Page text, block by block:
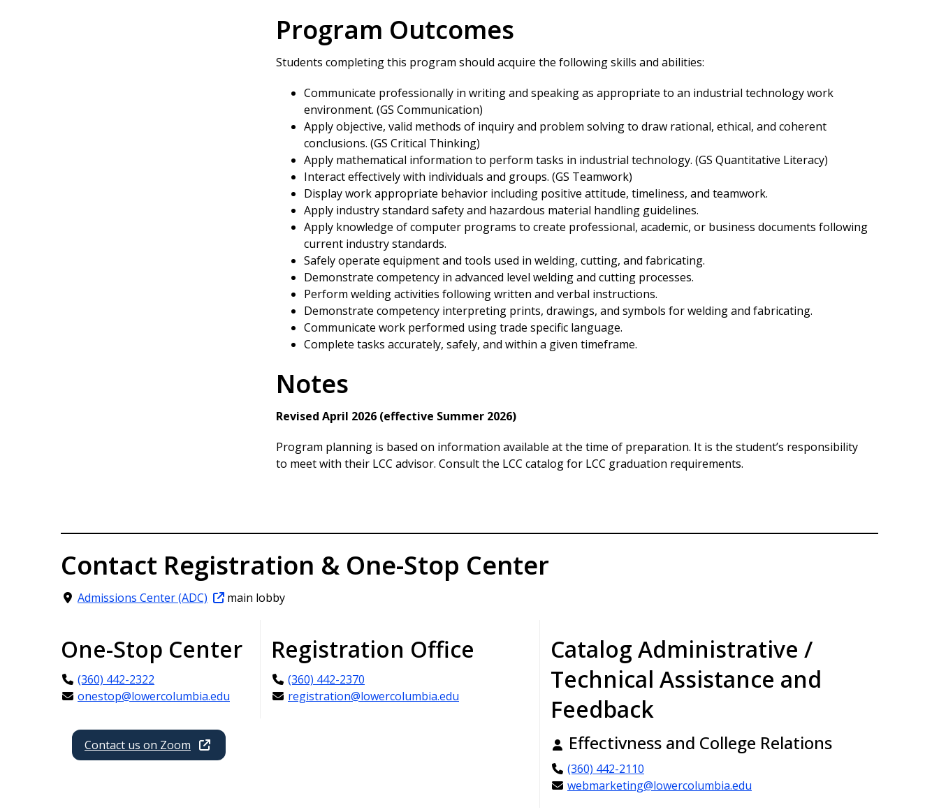
Program Outcomes
Students completing this program should acquire the following skills and abilities:
Communicate professionally in writing and speaking as appropriate to an industrial technology work
environment. (GS Communication)
Apply objective, valid methods of inquiry and problem solving to draw rational, ethical, and coherent
conclusions. (GS Critical Thinking)
Apply mathematical information to perform tasks in industrial technology. (GS Quantitative Literacy)
Interact effectively with individuals and groups. (GS Teamwork)
Display work appropriate behavior including positive attitude, timeliness, and teamwork.
Apply industry standard safety and hazardous material handling guidelines.
Apply knowledge of computer programs to create professional, academic, or business documents following
current industry standards.
Safely operate equipment and tools used in welding, cutting, and fabricating.
Demonstrate competency in advanced level welding and cutting processes.
Perform welding activities following written and verbal instructions.
Demonstrate competency interpreting prints, drawings, and symbols for welding and fabricating.
Communicate work performed using trade specific language.
Complete tasks accurately, safely, and within a given timeframe.
Notes
Revised April 2026 (effective Summer 2026)
Program planning is based on information available at the time of preparation. It is the student’s responsibility
to meet with their LCC advisor. Consult the LCC catalog for LCC graduation requirements.
Contact Registration & One-Stop Center
Admissions Center (ADC) main lobby
One-Stop Center
(360) 442-2322
onestop@lowercolumbia.edu
Contact us on Zoom
Registration Office
(360) 442-2370
registration@lowercolumbia.edu
Catalog Administrative /
Technical Assistance and
Feedback
Effectivness and College Relations
(360) 442-2110
webmarketing@lowercolumbia.edu